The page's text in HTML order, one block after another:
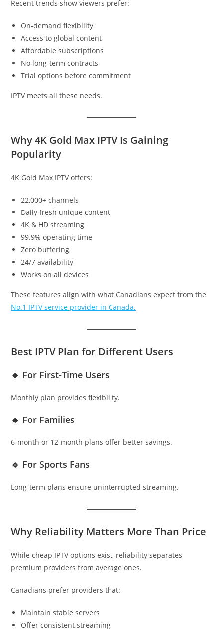
Recent trends show viewers prefer:
On-demand flexibility
Access to global content
Affordable subscriptions
No long-term contracts
Trial options before commitment
IPTV meets all these needs.
Why 4K Gold Max IPTV Is Gaining
Popularity
4K Gold Max IPTV offers:
22,000+ channels
Daily fresh unique content
4K & HD streaming
99.9% operating time
Zero buffering
24/7 availability
Works on all devices
These features align with what Canadians expect from the
No.1 IPTV service provider in Canada.
Best IPTV Plan for Different Users
🔹 For First-Time Users
Monthly plan provides flexibility.
🔹 For Families
6-month or 12-month plans offer better savings.
🔹 For Sports Fans
Long-term plans ensure uninterrupted streaming.
Why Reliability Matters More Than Price
While cheap IPTV options exist, reliability separates
premium providers from average ones.
Canadians prefer providers that:
Maintain stable servers
Offer consistent streaming